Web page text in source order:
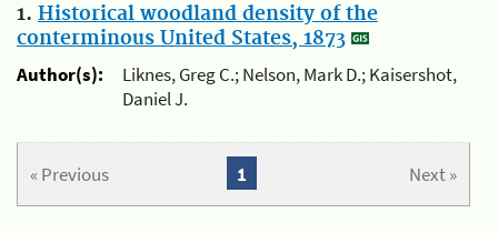
1. Historical woodland density of the
conterminous United States, 1873
Author(s):
Liknes, Greg C.; Nelson, Mark D.; Kaisershot,
Daniel J.
« Previous Next »
1